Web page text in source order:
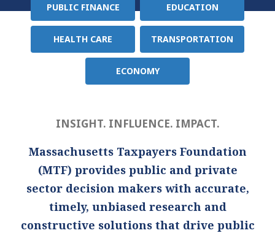
Policy
Area
PUBLIC FINANCE EDUCATION
HEALTH CARE TRANSPORTATION
ECONOMY
INSIGHT. INFLUENCE. IMPACT.
Massachusetts Taxpayers Foundation
(MTF) provides public and private
sector decision makers with accurate,
timely, unbiased research and
constructive solutions that drive public